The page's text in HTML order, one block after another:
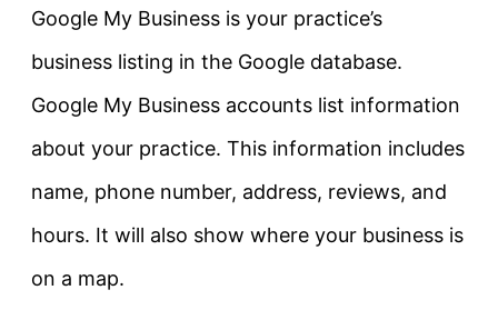
Google My Business is your practice’s
business listing in the Google database.
Google My Business accounts list information
about your practice. This information includes
name, phone number, address, reviews, and
hours. It will also show where your business is
on a map.